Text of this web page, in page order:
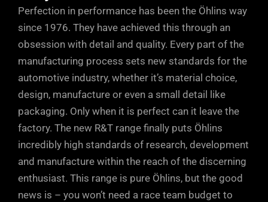
(lower dotted arrow). At higher shaft
speeds, oil flows mostly through the
rebound ports in the piston (upper dotted
arrow). At very high shaft speeds, or
during sudden shaft accelerations, oil
can also escape through the rebound
ports in the DFV, maintaining tyre contact
with the road.
adverse effect on grip, so the easily
accessible adjuster at the base of the
Öhlins units allows small, but positive
increments of fine tuning, so you can
take into account every single parameter.
Just a few clicks either way from factory
settings will soon have your car
responding precisely to your inputs and
driving style.
Perfection in performance has been the Öhlins way
since 1976. They have achieved this through an
obsession with detail and quality. Every part of the
manufacturing process sets new standards for the
automotive industry, whether it’s material choice,
design, manufacture or even a small detail like
packaging. Only when it is perfect can it leave the
factory. The new R&T range finally puts Öhlins
incredibly high standards of research, development
and manufacture within the reach of the discerning
enthusiast. This range is pure Öhlins, but the good
news is – you won’t need a race team budget to